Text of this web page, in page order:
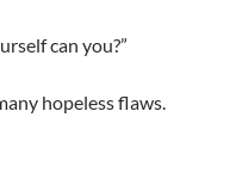
can you?”
hopeless flaws.